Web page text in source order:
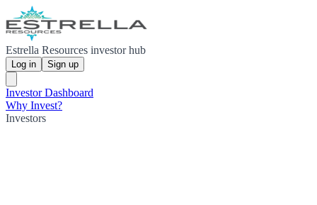
Estrella Resources investor hub
Log in Sign up
Investor Dashboard
Why Invest?
Investors